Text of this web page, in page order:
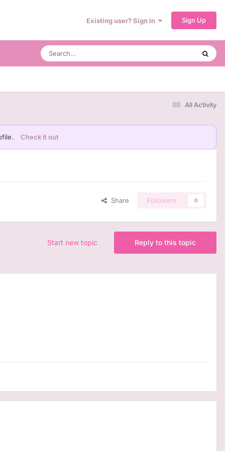
Existing user? Sign In Sign Up
All Activity
Check it out
Share Followers 0
Reply to this topic
Start new topic